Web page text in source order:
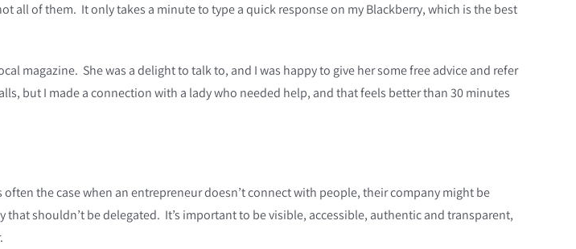
all of them. It only takes a minute to type a quick response on my Blackberry, which is the best
magazine. She was a delight to talk to, and I was happy to give her some free advice and refer
but I made a connection with a lady who needed help, and that feels better than 30 minutes
the case when an entrepreneur doesn’t connect with people, their company might be
shouldn’t be delegated. It’s important to be visible, accessible, authentic and transparent,